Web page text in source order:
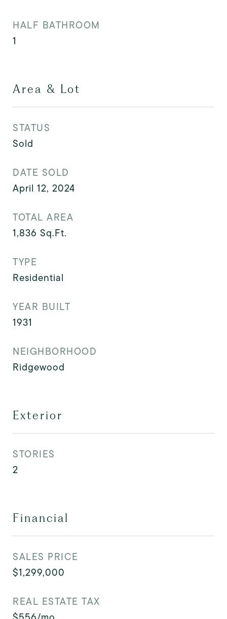
HALF BATHROOM
1
Area & Lot
STATUS
Sold
DATE SOLD
April 12, 2024
TOTAL AREA
1,836 Sq.Ft.
TYPE
Residential
YEAR BUILT
1931
NEIGHBORHOOD
Ridgewood
Exterior
STORIES
2
Financial
SALES PRICE
$1,299,000
REAL ESTATE TAX